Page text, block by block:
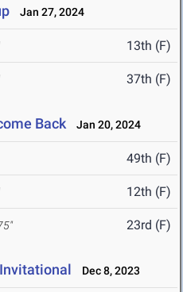
Jan 27, 2024
13th (F)
37th (F)
Back Jan 20, 2024
49th (F)
12th (F)
23rd (F)
Dec 8, 2023